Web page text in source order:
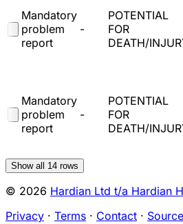
Mandatory
problem
report
-
POTENTIAL
FOR
DEATH/
Mandatory
problem
report
-
POTENTIAL
FOR
DEATH/
Show all 14 rows
© 2026 Hardian Ltd t/a Hardian
Privacy · Terms · Contact ·